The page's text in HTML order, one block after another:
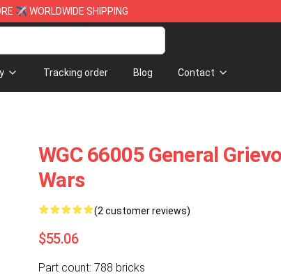
✈ WORLDWIDE SHIPPING
Tracking order Blog Contact
WGC 66005 General
Wars
(2 customer reviews)
$55.06
Part count: 788 bricks